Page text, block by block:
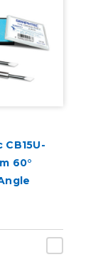
CB15U-
60°
Holders)